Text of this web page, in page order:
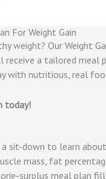
For Weight Gain
weight? Our Weight
receive a tailored
with nutritious, real
today!
a sit-down to learn
mass, fat
surplus meal plan